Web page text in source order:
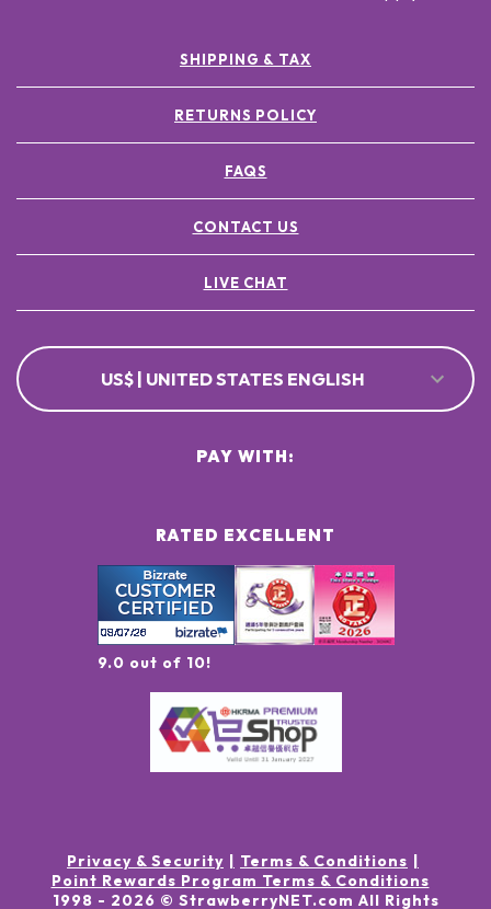
SHIPPING & TAX
RETURNS POLICY
FAQS
CONTACT US
LIVE CHAT
US$ | UNITED STATES ENGLISH
RATED EXCELLENT
9.0 out of 10!
PAY WITH:
Privacy & Security
Terms & Conditions
Point Rewards Program Terms & Conditions
1998 - 2026 © StrawberryNET.com All Rights